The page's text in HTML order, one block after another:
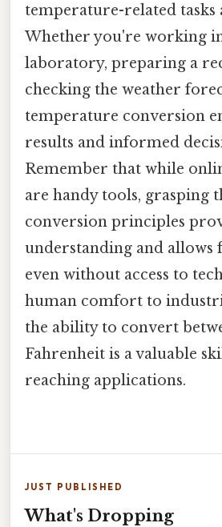
temperature-related tasks
Whether you're working
laboratory, preparing a
checking the weather
temperature conversion
results and informed
Remember that while
are handy tools, grasping
conversion principles
understanding and allows
even without access to
human comfort to
the ability to convert
Fahrenheit is a valuable
reaching applications.
JUST PUBLISHED
What's Dropping